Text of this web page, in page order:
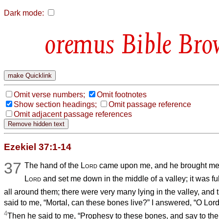
Dark mode:
Bible
Omit verse numbers;
Omit footnotes
Show section headings;
Omit passage reference
Omit adjacent passage references
Ezekiel 37:1-14
37 The hand of the Lord came upon me, and he brought
Lord and set me down in the middle of a valley; it was
all around them; there were very many lying in the valley, and
said to me, “Mortal, can these bones live?” I answered, “O
4Then he said to me, “Prophesy to these bones, and say to